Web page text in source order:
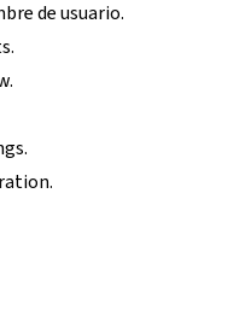
de usuario.